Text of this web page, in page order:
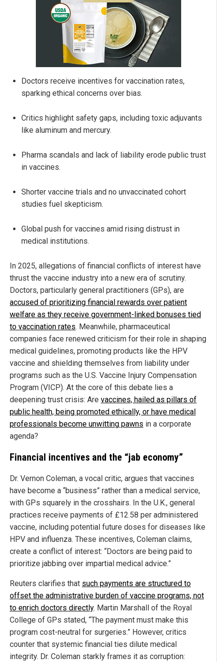
Doctors receive incentives for vaccination rates,
sparking ethical concerns over bias.
Critics highlight safety gaps, including toxic adjuvants
like aluminum and mercury.
Pharma scandals and lack of liability erode public trust
in vaccines.
Shorter vaccine trials and no unvaccinated cohort
studies fuel skepticism.
Global push for vaccines amid rising distrust in
medical institutions.
In 2025, allegations of financial conflicts of interest have
thrust the vaccine industry into a new era of scrutiny.
Doctors, particularly general practitioners (GPs), are
accused of prioritizing financial rewards over patient
welfare as they receive government-linked bonuses tied
to vaccination rates. Meanwhile, pharmaceutical
companies face renewed criticism for their role in shaping
medical guidelines, promoting products like the HPV
vaccine and shielding themselves from liability under
programs such as the U.S. Vaccine Injury Compensation
Program (VICP). At the core of this debate lies a
deepening trust crisis: Are vaccines, hailed as pillars of
public health, being promoted ethically, or have medical
professionals become unwitting pawns in a corporate
agenda?
Financial incentives and the “jab economy”
Dr. Vernon Coleman, a vocal critic, argues that vaccines
have become a “business” rather than a medical service,
with GPs squarely in the crosshairs. In the U.K., general
practices receive payments of £12.58 per administered
vaccine, including potential future doses for diseases like
HPV and influenza. These incentives, Coleman claims,
create a conflict of interest: “Doctors are being paid to
prioritize jabbing over impartial medical advice.”
Reuters clarifies that such payments are structured to
offset the administrative burden of vaccine programs, not
to enrich doctors directly. Martin Marshall of the Royal
College of GPs stated, “The payment must make this
program cost-neutral for surgeries.” However, critics
counter that systemic financial ties dilute medical
integrity. Dr. Coleman starkly frames it as corruption: